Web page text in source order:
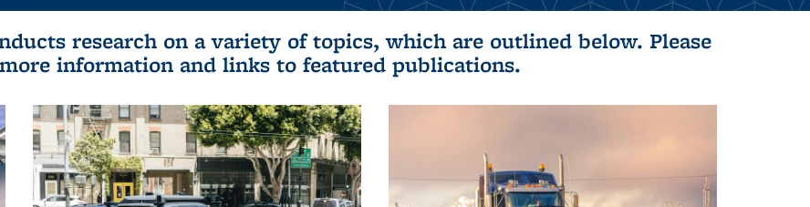
research on a variety of topics, which are outlined below. Please
information and links to featured publications.